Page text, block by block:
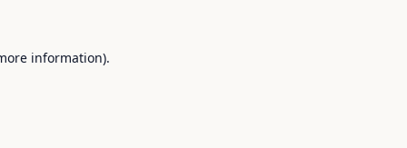
information).